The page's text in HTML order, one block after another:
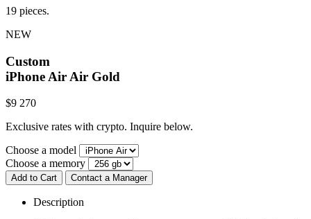
19 pieces.
NEW
Custom
iPhone Air Air Gold
$9 270
Exclusive rates with crypto. Inquire below.
Choose a model
Choose a memory
Add to Cart Contact a Manager
Description